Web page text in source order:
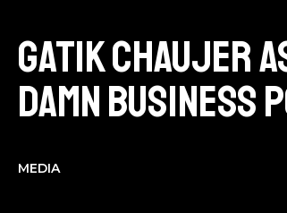
GATIK CHAUJER
DAMN BUSINESS
MEDIA